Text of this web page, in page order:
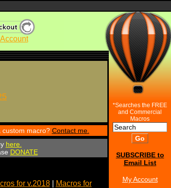
macro? Contact me.
here.
DONATE
for v.2018|
Macros for
*Searches the FREE
and Commercial
Macros
SUBSCRIBE to
Email List
My Account